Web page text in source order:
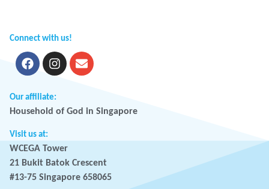
Connect with us!
Our affiliate:
Household of God in Singapore
Visit us at:
WCEGA Tower
21 Bukit Batok Crescent
#13-75 Singapore 658065